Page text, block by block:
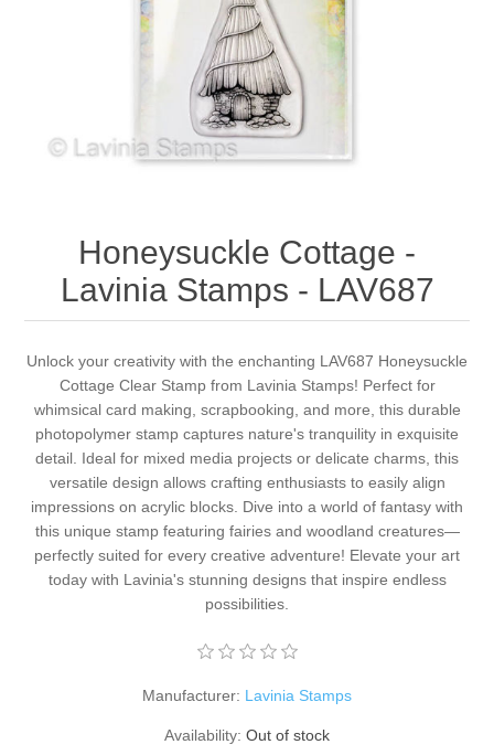
60 by 40 cm
Foto's
Inkleuren
CraftEmotions
Distress
Ranger
Staedtler
Cards 2025
Art Journal 2024
kaarten 2022
Art journal 2022
Kaarten 2021
Honeysuckle Cottage -
Lavinia Stamps - LAV687
Unlock your creativity with the enchanting LAV687 Honeysuckle
Cottage Clear Stamp from Lavinia Stamps! Perfect for
whimsical card making, scrapbooking, and more, this durable
photopolymer stamp captures nature's tranquility in exquisite
detail. Ideal for mixed media projects or delicate charms, this
versatile design allows crafting enthusiasts to easily align
impressions on acrylic blocks. Dive into a world of fantasy with
this unique stamp featuring fairies and woodland creatures—
perfectly suited for every creative adventure! Elevate your art
today with Lavinia's stunning designs that inspire endless
possibilities.
Manufacturer: Lavinia Stamps
Availability: Out of stock